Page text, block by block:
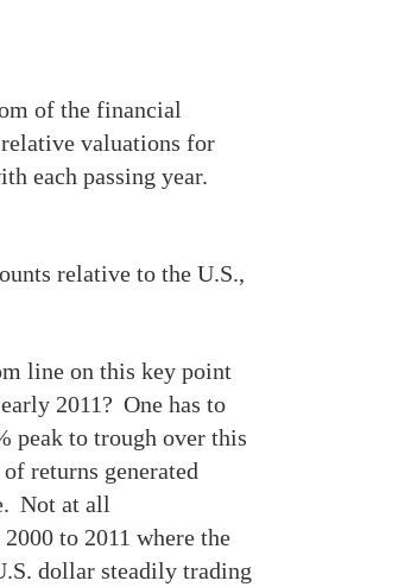
of the financial
valuations for
each passing year.
relative to the U.S.,
line on this key point
2011? One has to
peak to trough over this
returns generated
Not at all
to 2011 where the
dollar steadily trading